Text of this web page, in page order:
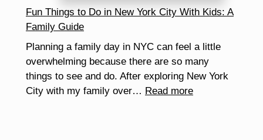
Make
the
Routine
Easier
Fun Things to Do in New York City With Kids: A
Family Guide
Planning a family day in NYC can feel a little
overwhelming because there are so many
things to see and do. After exploring New York
City with my family over… Read more: